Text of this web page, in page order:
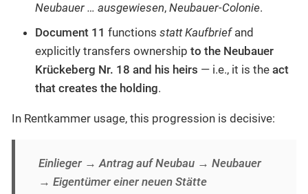
Neubauer … ausgewiesen, Neubauer-Colonie.
Document 11 functions statt Kaufbriefand
explicitly transfers ownership to the Neubauer
Krückeberg Nr. 18 and his heirs — i.e., it is the act
that creates the holding.
In Rentkammer usage, this progression is decisive:
Einlieger → Antrag auf Neubau → Neubauer
→ Eigentümer einer neuen Stätte